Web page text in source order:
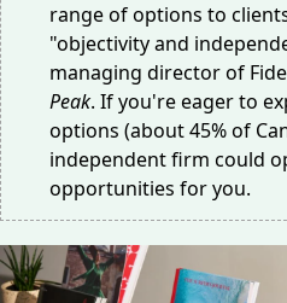
range of options to
"objectivity and
managing director of
Peak. If you're eager to
options (about 45% of
independent firm could
opportunities for you.